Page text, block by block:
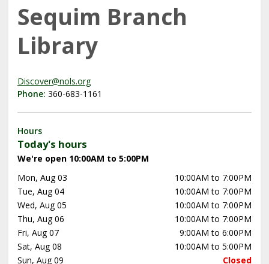
Sequim Branch
Library
Discover@nols.org
Phone: 360-683-1161
Hours
Today's hours
We're open 10:00AM to 5:00PM
Mon, Aug 03
10:00AM to 7:00PM
Tue, Aug 04
10:00AM to 7:00PM
Wed, Aug 05
10:00AM to 7:00PM
Thu, Aug 06
10:00AM to 7:00PM
Fri, Aug 07
9:00AM to 6:00PM
Sat, Aug 08
10:00AM to 5:00PM
Sun, Aug 09
Closed